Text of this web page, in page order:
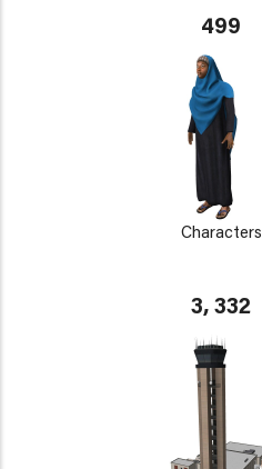
499
Characters
3, 332